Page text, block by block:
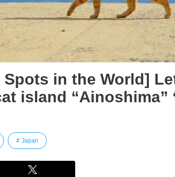
Spots in the World]
island “Ainoshima”
Japan